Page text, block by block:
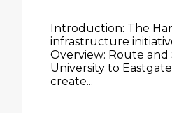
Introduction: The
infrastructure
Overview: Route
University to
create...